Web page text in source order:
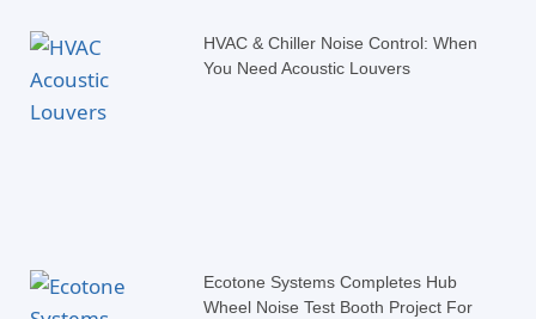
HVAC & Chiller Noise Control: When
You Need Acoustic Louvers
Ecotone Systems Completes Hub
Wheel Noise Test Booth Project For